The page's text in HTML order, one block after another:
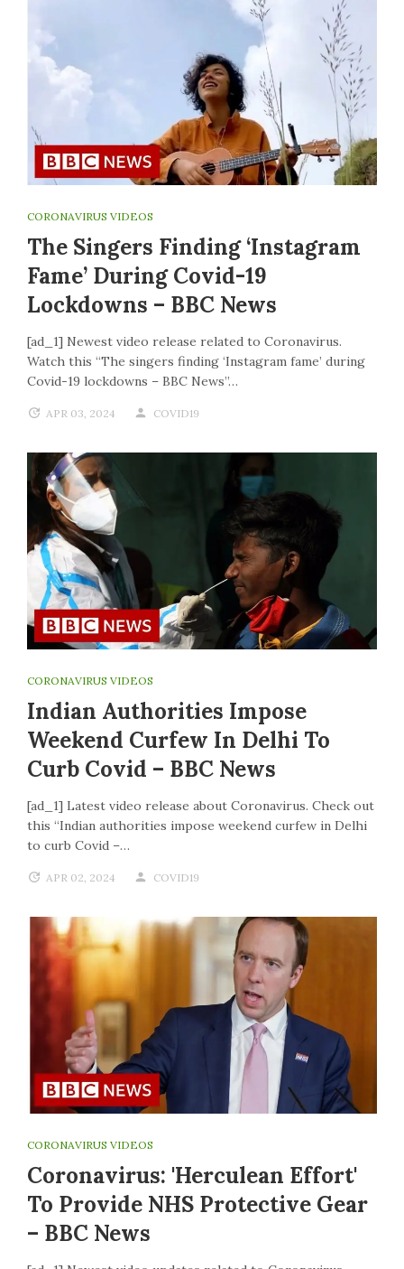
CORONAVIRUS VIDEOS
The Singers Finding ‘Instagram
Fame’ During Covid-19
Lockdowns – BBC News
[ad_1] Newest video release related to Coronavirus.
Watch this “The singers finding ‘Instagram fame’ during
Covid-19 lockdowns – BBC News”…
APR 03, 2024 COVID19
CORONAVIRUS VIDEOS
Indian Authorities Impose
Weekend Curfew In Delhi To
Curb Covid – BBC News
[ad_1] Latest video release about Coronavirus. Check out
this “Indian authorities impose weekend curfew in Delhi
to curb Covid –…
APR 02, 2024 COVID19
CORONAVIRUS VIDEOS
Coronavirus: 'Herculean Effort'
To Provide NHS Protective Gear
– BBC News